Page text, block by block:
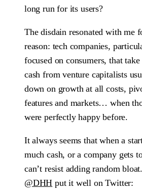
long run for its users?
The disdain resonated with me
reason: tech companies,
focused on consumers, that
cash from venture capitalists
down on growth at all costs,
features and markets… when
were perfectly happy before.
It always seems that when a
much cash, or a company gets
can’t resist adding random
@DHH put it well on Twitter: